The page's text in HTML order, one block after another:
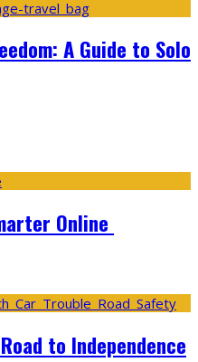
A Guide to Solo
Online
to Independence